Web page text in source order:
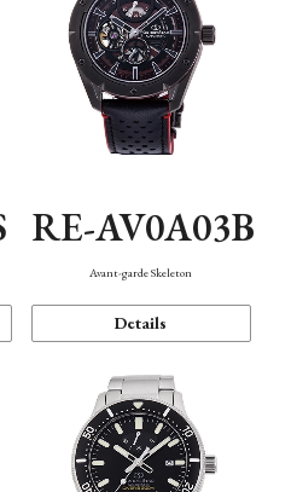
RE-AV0A03B
Avant-garde Skeleton
Details